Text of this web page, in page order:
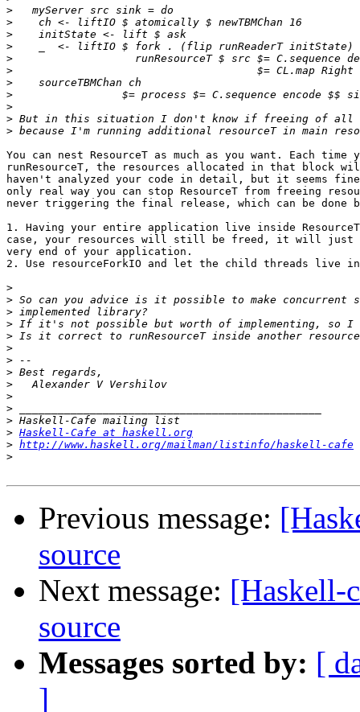
>
>
>
>
>
>
>
>
>
>
>
You can nest ResourceT as much as you want. Each time
runResourceT, the resources allocated in that block
haven't analyzed your code in detail, but it seems fine
only real way you can stop ResourceT from freeing
never triggering the final release, which can be done
1. Having your entire application live inside
case, your resources will still be freed, it will just
very end of your application.
2. Use resourceForkIO and let the child threads live
>
>
>
>
>
>
>
>
>
>
>
>
> Haskell-Cafe at haskell.org
> http://www.haskell.org/mailman/listinfo/haskell-cafe
>
Previous message:
source
Next message: [Haskell-
source
Messages sorted by: [
]